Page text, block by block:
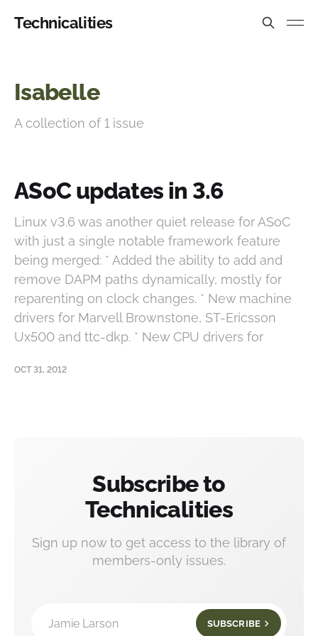
Technicalities
Isabelle
A collection of 1 issue
ASoC updates in 3.6
Linux v3.6 was another quiet release for ASoC
with just a single notable framework feature
being merged: * Added the ability to add and
remove DAPM paths dynamically, mostly for
reparenting on clock changes. * New machine
drivers for Marvell Brownstone, ST-Ericsson
Ux500 and ttc-dkp. * New CPU drivers for
OCT 31, 2012
Subscribe to
Technicalities
Sign up now to get access to the library of
members-only issues.
Jamie Larson SUBSCRIBE